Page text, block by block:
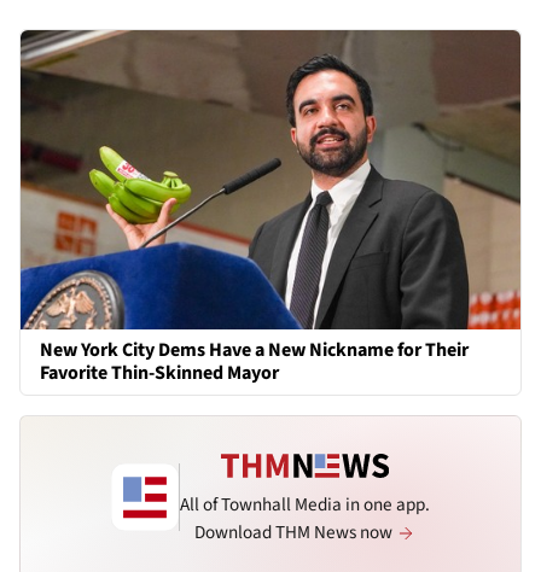
New York City Dems Have a New Nickname for Their
Favorite Thin-Skinned Mayor
All of Townhall Media in one app.
Download THM News now